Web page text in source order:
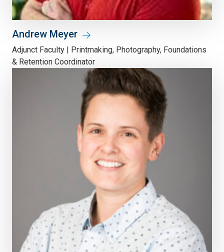
Andrew Meyer
Adjunct Faculty | Printmaking, Photography, Foundations
& Retention Coordinator